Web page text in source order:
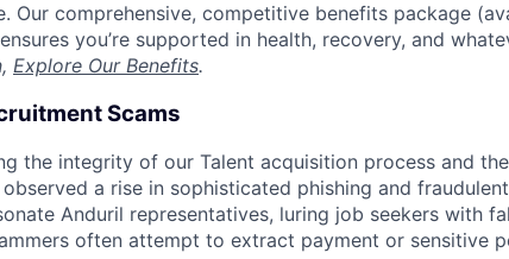
Our comprehensive, competitive benefits package
you’re supported in health, recovery, and
Explore Our Benefits.
Scams
the integrity of our Talent acquisition process and the
a rise in sophisticated phishing and fraudulent
Anduril representatives, luring job seekers with
often attempt to extract payment or sensitive